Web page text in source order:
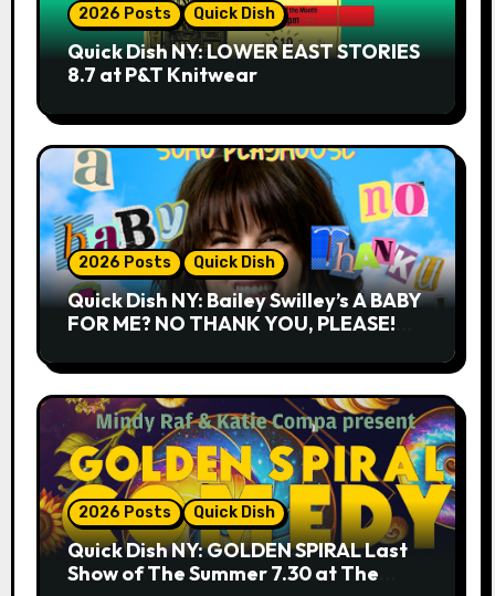
2026 Posts Quick Dish
Quick Dish NY: LOWER EAST STORIES
8.7 at P&T Knitwear
2026 Posts Quick Dish
Quick Dish NY: Bailey Swilley’s A BABY
FOR ME? NO THANK YOU, PLEASE!
2026 Posts Quick Dish
Quick Dish NY: GOLDEN SPIRAL Last
Show of The Summer 7.30 at The